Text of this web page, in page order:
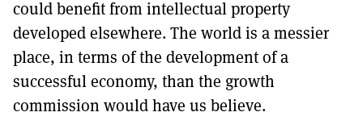
could benefit from intellectual property
developed elsewhere. The world is a messier
place, in terms of the development of a
successful economy, than the growth
commission would have us believe.